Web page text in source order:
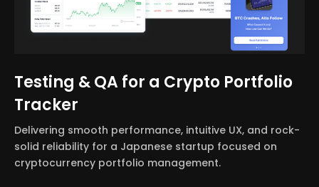
Testing & QA for a Crypto Portfolio
Tracker
Delivering smooth performance, intuitive UX, and rock-
solid reliability for a Japanese startup focused on
cryptocurrency portfolio management.